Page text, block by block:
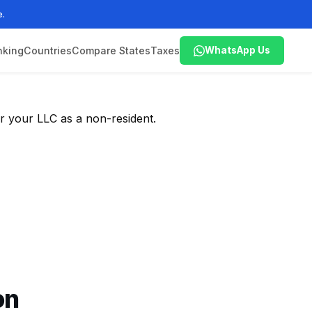
CountriesCompare StatesTaxes WhatsApp Us
your LLC as a non-resident.